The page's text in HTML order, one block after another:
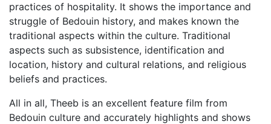
practices of hospitality. It shows the importance and
struggle of Bedouin history, and makes known the
traditional aspects within the culture. Traditional
aspects such as subsistence, identification and
location, history and cultural relations, and religious
beliefs and practices.
All in all, Theeb is an excellent feature film from
Bedouin culture and accurately highlights and shows